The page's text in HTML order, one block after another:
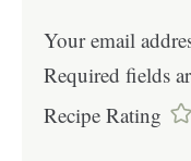
Your email
Required fields
Recipe Rating